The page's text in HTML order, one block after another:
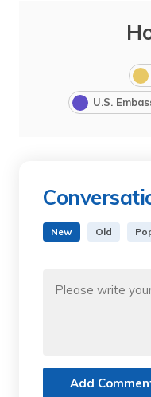
U.S.
New Old
Add